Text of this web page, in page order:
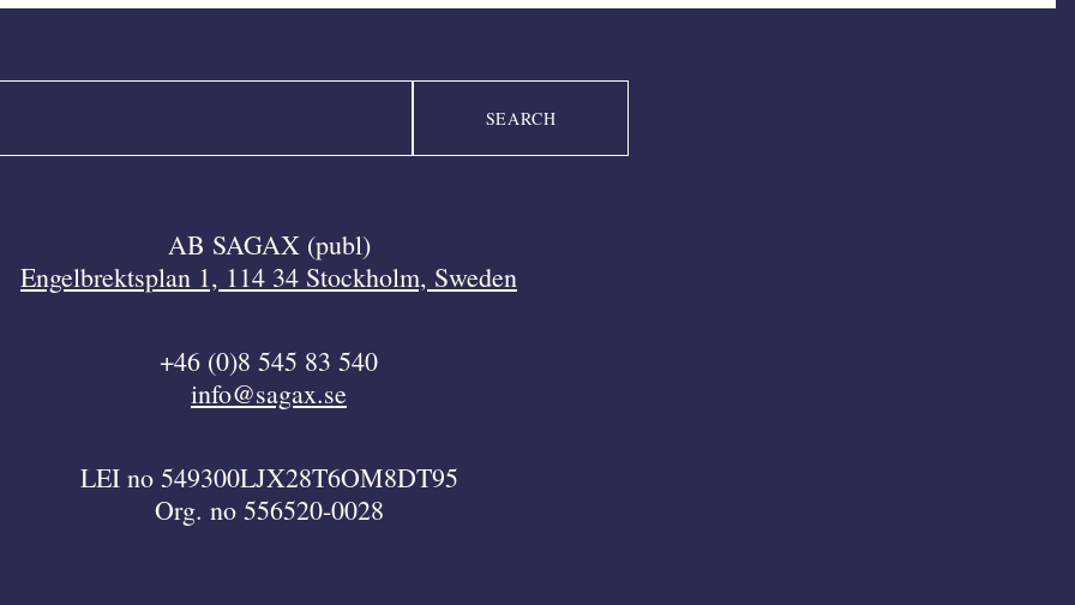
AB SAGAX (publ)
Engelbrektsplan 1, 114 34 Stockholm, Sweden
+46 (0)8 545 83 540
info@sagax.se
LEI no 549300LJX28T6OM8DT95
Org. no 556520-0028